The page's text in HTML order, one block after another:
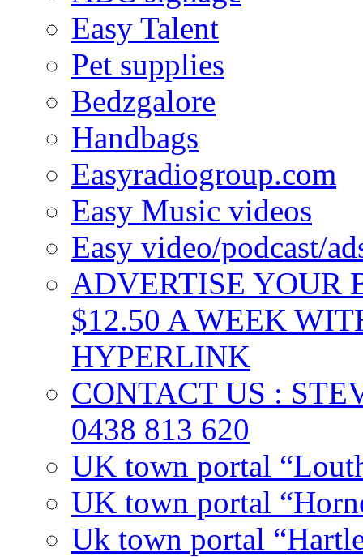
Easy Talent
Pet supplies
Bedzgalore
Handbags
Easyradiogroup.com
Easy Music videos
Easy video/podcast/
ADVERTISE YOUR
$12.50 A WEEK
HYPERLINK
CONTACT US :
0438 813 620
UK town portal
UK town portal
Uk town portal